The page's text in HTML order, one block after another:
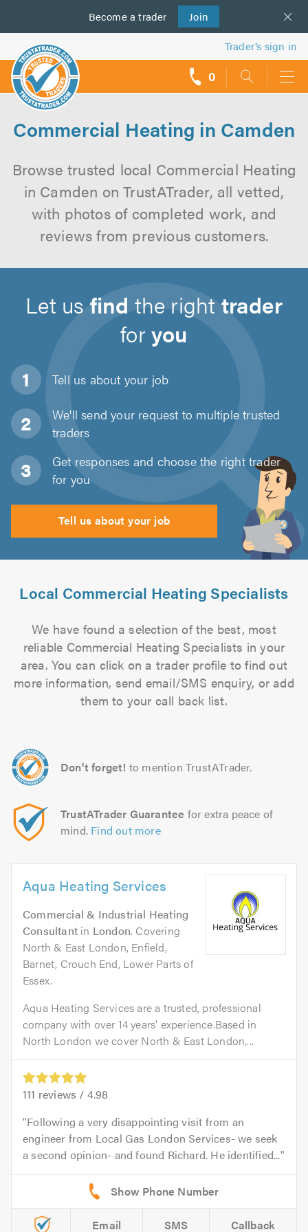
Become a trader Join
us
Trader’s sign in
0
Commercial Heating in Camden
Browse trusted local Commercial Heating
in Camden on TrustATrader, all vetted,
with photos of completed work, and
reviews from previous customers.
Let usfind the righttrader
foryou
Tell us about your job
We'll send your request to multiple trusted
traders
Get responses and choose the right trader
for you
Tell us about your job
Local Commercial Heating Specialists
We have found a selection of the best, most
reliable Commercial Heating Specialists in your
area. You can click on a trader profile to find out
more information, send email/SMS enquiry, or add
them to your call back list.
Don't forget! to mention TrustATrader.
TrustATrader Guarantee for extra peace of
mind. Find out more
Aqua Heating Services
Commercial & Industrial Heating
Consultant in London. Covering
North & East London, Enfield,
Barnet, Crouch End, Lower Parts of
Essex.
Aqua Heating Services are a trusted, professional
company with over 14 years' experience.Based in
North London we cover North & East London,...
111 reviews / 4.98
Following a very disappointing visit from an
engineer from Local Gas London Services- we seek
a second opinion- and found Richard. He identified...
Email SMS Callback